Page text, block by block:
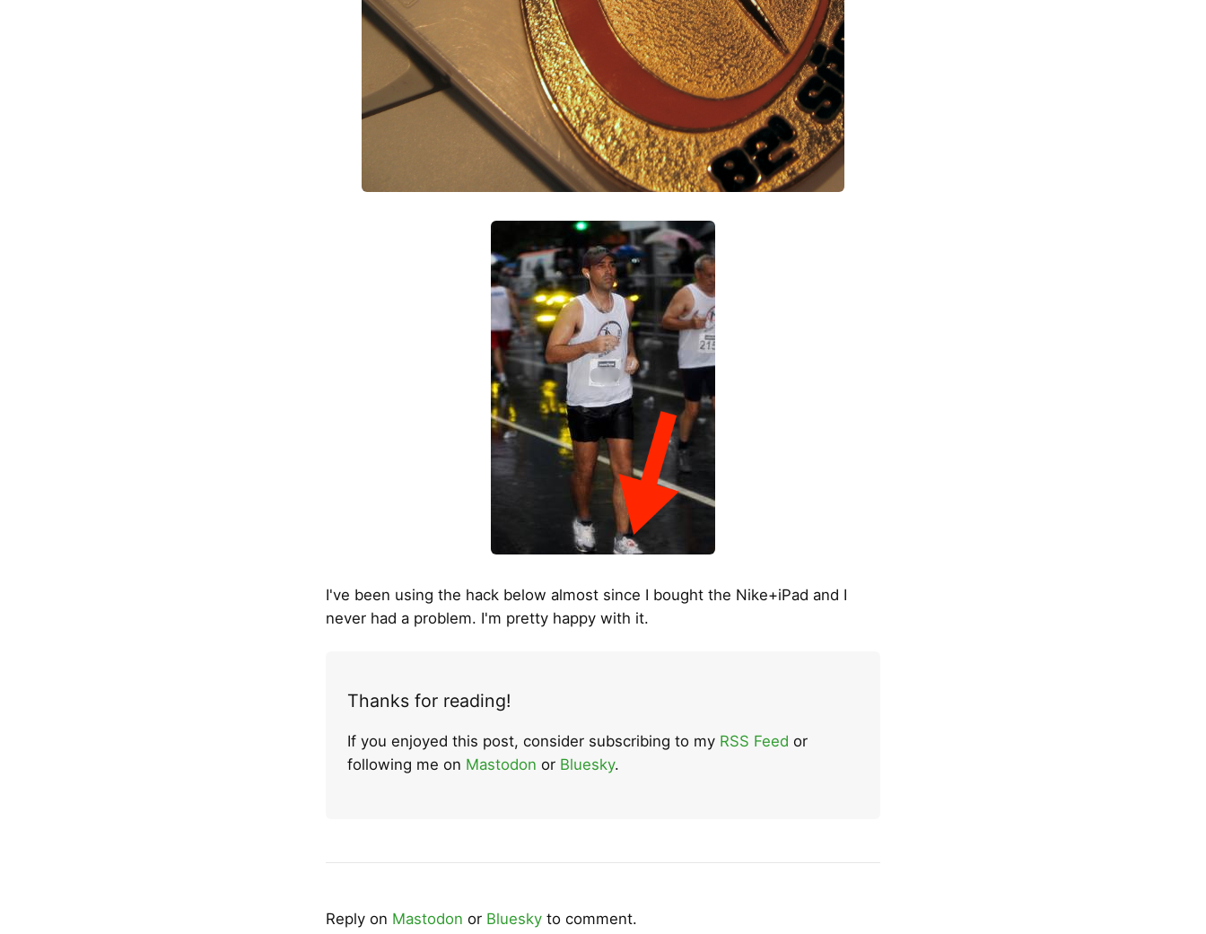
I've been using the hack below almost since I bought the Nike+iPad and I
never had a problem. I'm pretty happy with it.
Thanks for reading!
If you enjoyed this post, consider subscribing to my RSS Feed or
following me on Mastodon or Bluesky.
Reply on Mastodon or Bluesky to comment.